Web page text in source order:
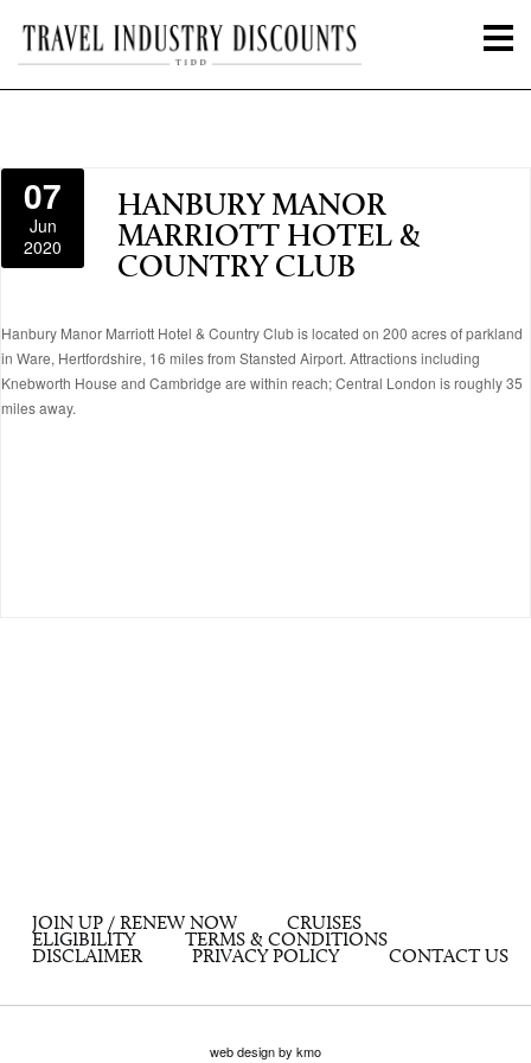
07
Jun
2020
HANBURY MANOR
MARRIOTT HOTEL &
COUNTRY CLUB
Hanbury Manor Marriott Hotel & Country Club is located on 200 acres of parkland
in Ware, Hertfordshire, 16 miles from Stansted Airport. Attractions including
Knebworth House and Cambridge are within reach; Central London is roughly 35
miles away.
JOIN UP / RENEW NOW
CRUISES
ELIGIBILITY
TERMS & CONDITIONS
DISCLAIMER
PRIVACY POLICY CONTACT US
web design by kmo